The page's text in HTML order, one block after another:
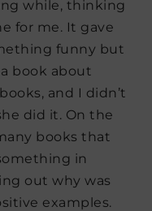
while, thinking
for me. It gave
funny but
book about
and I didn’t
did it. On the
books that
in
out why was
examples.